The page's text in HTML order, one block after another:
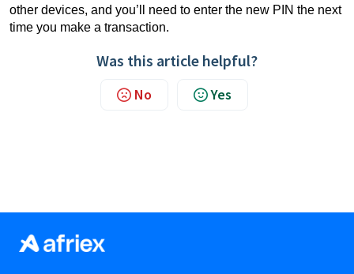
other devices, and you’ll need to enter the new PIN the next
time you make a transaction.
Was this article helpful?
No Yes